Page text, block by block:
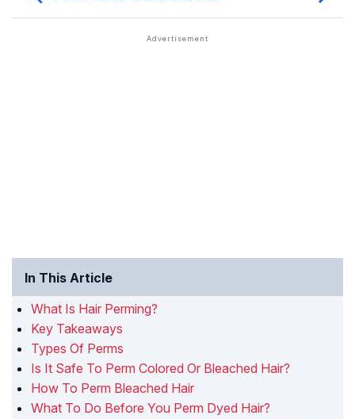
In This Article
What Is Hair Perming?
Key Takeaways
Types Of Perms
Is It Safe To Perm Colored Or Bleached Hair?
How To Perm Bleached Hair
What To Do Before You Perm Dyed Hair?